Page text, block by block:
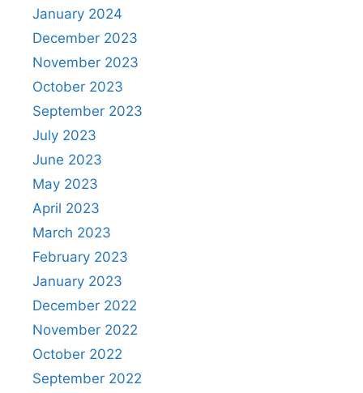
January 2024
December 2023
November 2023
October 2023
September 2023
July 2023
June 2023
May 2023
April 2023
March 2023
February 2023
January 2023
December 2022
November 2022
October 2022
September 2022